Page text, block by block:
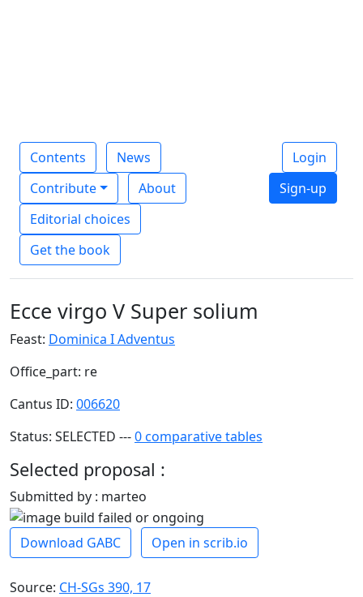
Contents
News
Contribute
About
Editorial choices
Get the book
Login
Sign-up
Ecce virgo V Super solium
Feast: Dominica I Adventus
Office_part: re
Cantus ID: 006620
Status: SELECTED ---0 comparative tables
Selected proposal :
Submitted by : marteo
Download GABC Open in scrib.io
Source: CH-SGs 390, 17